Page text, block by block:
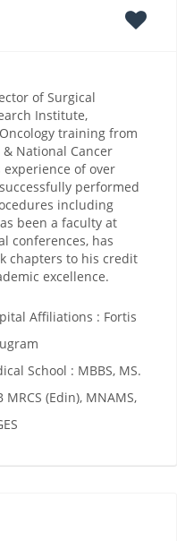
of Surgical
Institute,
training from
National Cancer
experience of over
performed
including
been a faculty at
conferences, has
chapters to his credit
excellence.
Affiliations : Fortis
School : MBBS, MS.
MRCS (Edin), MNAMS,